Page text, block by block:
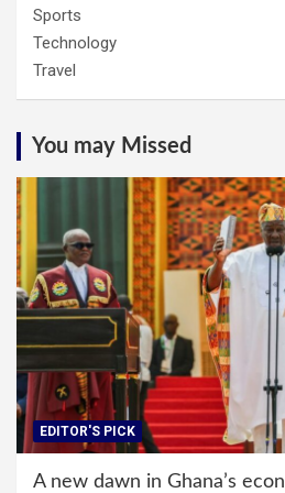
Sports
Technology
Travel
You may Missed
EDITOR'S PICK
A new dawn in Ghana’s